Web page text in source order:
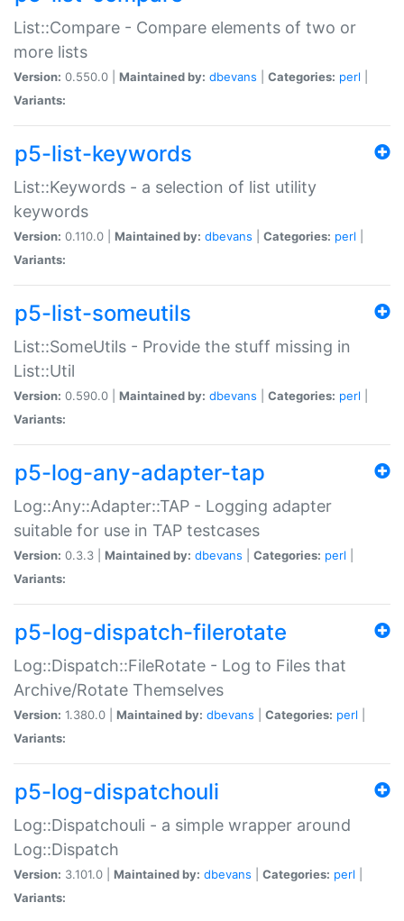
List::Compare - Compare elements of two or
more lists
Version: 0.550.0 | Maintained by: dbevans Categories: perl
Variants:
p5-list-keywords
List::Keywords - a selection of list utility
keywords
Version: 0.110.0 | Maintained by: dbevans Categories: perl
Variants:
p5-list-someutils
List::SomeUtils - Provide the stuff missing in
List::Util
Version: 0.590.0 | Maintained by: dbevans Categories: perl
Variants:
p5-log-any-adapter-tap
Log::Any::Adapter::TAP - Logging adapter
suitable for use in TAP testcases
Version: 0.3.3 | Maintained by: dbevans Categories: perl
Variants:
p5-log-dispatch-filerotate
Log::Dispatch::FileRotate - Log to Files that
Archive/Rotate Themselves
Version: 1.380.0 | Maintained by: dbevans Categories: perl
Variants:
p5-log-dispatchouli
Log::Dispatchouli - a simple wrapper around
Log::Dispatch
Version: 3.101.0 | Maintained by: dbevans Categories: perl
Variants: